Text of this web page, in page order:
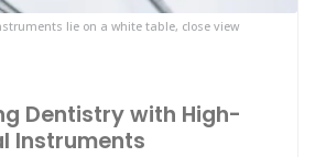
lie on a white table, close view
Dentistry with High-
Instruments